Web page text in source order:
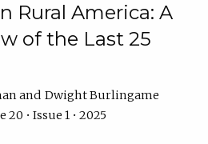
Rural America: A
of the Last 25
Dwight Burlingame
• Issue 1 • 2025